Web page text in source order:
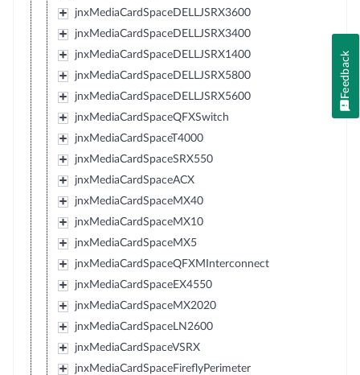
jnxMediaCardSpaceDELLJSRX3600
jnxMediaCardSpaceDELLJSRX3400
jnxMediaCardSpaceDELLJSRX1400
jnxMediaCardSpaceDELLJSRX5800
jnxMediaCardSpaceDELLJSRX5600
jnxMediaCardSpaceQFXSwitch
jnxMediaCardSpaceT4000
jnxMediaCardSpaceSRX550
jnxMediaCardSpaceACX
jnxMediaCardSpaceMX40
jnxMediaCardSpaceMX10
jnxMediaCardSpaceMX5
jnxMediaCardSpaceQFXMInterconnect
jnxMediaCardSpaceEX4550
jnxMediaCardSpaceMX2020
jnxMediaCardSpaceLN2600
jnxMediaCardSpaceVSRX
jnxMediaCardSpaceFireflyPerimeter
Feedback